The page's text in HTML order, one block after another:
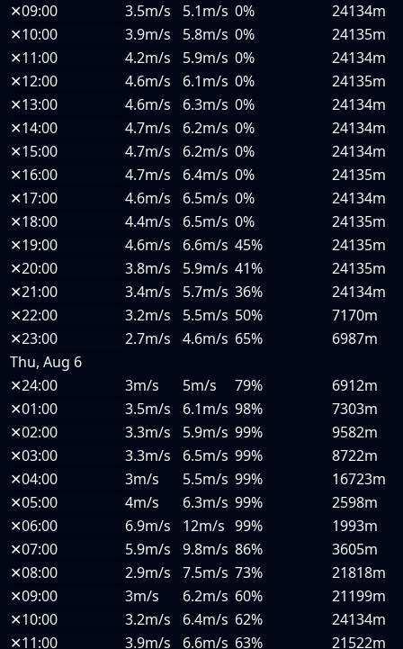
✕09:00 3.5m/s 5.1m/s 0%
24134m
✕10:00 3.9m/s 5.8m/s 0%
24135m
✕11:00 4.2m/s 5.9m/s 0%
24134m
✕12:00 4.6m/s 6.1m/s 0%
24135m
✕13:00 4.6m/s 6.3m/s 0%
24134m
✕14:00 4.7m/s 6.2m/s 0%
24134m
✕15:00 4.7m/s 6.2m/s 0%
24134m
✕16:00 4.7m/s 6.4m/s 0%
24135m
✕17:00 4.6m/s 6.5m/s 0%
24134m
✕18:00 4.4m/s 6.5m/s 0%
24135m
✕19:00 4.6m/s 6.6m/s 45%
24135m
✕20:00 3.8m/s 5.9m/s 41%
24135m
✕21:00 3.4m/s 5.7m/s 36%
24134m
✕22:00 3.2m/s 5.5m/s 50%
7170m
✕23:00 2.7m/s 4.6m/s 65%
6987m
Thu, Aug 6
✕24:00 3m/s 5m/s 79%
6912m
✕01:00 3.5m/s 6.1m/s 98%
7303m
✕02:00 3.3m/s 5.9m/s 99%
9582m
✕03:00 3.3m/s 6.5m/s 99%
8722m
✕04:00 3m/s 5.5m/s 99%
16723m
✕05:00 4m/s 6.3m/s 99%
2598m
✕06:00 6.9m/s 12m/s 99%
1993m
✕07:00 5.9m/s 9.8m/s 86%
3605m
✕08:00 2.9m/s 7.5m/s 73%
21818m
✕09:00 3m/s 6.2m/s 60%
21199m
✕10:00 3.2m/s 6.4m/s 62%
24134m
✕11:00 3.9m/s 6.6m/s 63%
21522m